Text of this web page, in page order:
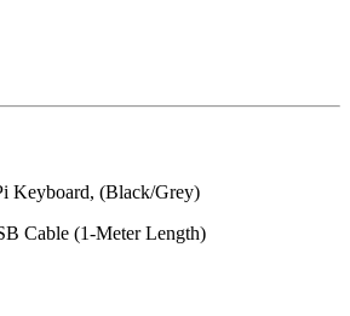
Keyboard, (Black/Grey)
Cable (1-Meter Length)